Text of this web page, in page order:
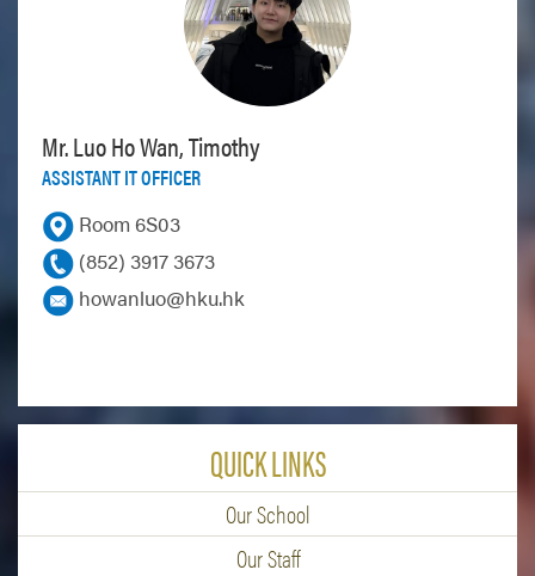
Mr. Luo Ho Wan, Timothy
ASSISTANT IT OFFICER
Room 6S03
(852) 3917 3673
howanluo@hku.hk
QUICK LINKS
Our School
Our Staff